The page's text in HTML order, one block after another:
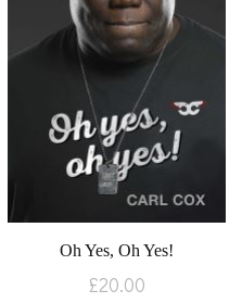
Oh Yes, Oh Yes!
£20.00